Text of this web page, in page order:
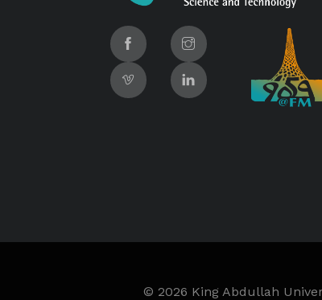
© 2026 King Abdullah